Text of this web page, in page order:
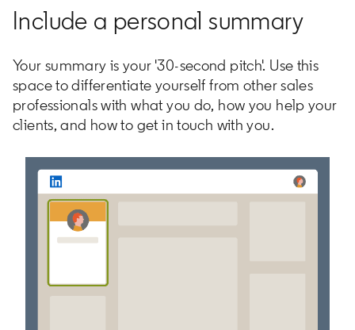
Include a personal summary
Your summary is your '30-second pitch'. Use this
space to differentiate yourself from other sales
professionals with what you do, how you help your
clients, and how to get in touch with you.